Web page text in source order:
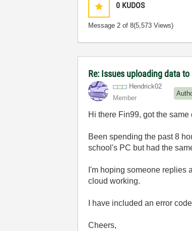
0 KUDOS
Message2 of 8(5,573 Views)
Re: Issues uploading data
Hendrick02
Member
Hi there Fin99, got the same
Been spending the past 8
school's PC but had the
I'm hoping someone replies
cloud working.
I have included an error
Cheers,